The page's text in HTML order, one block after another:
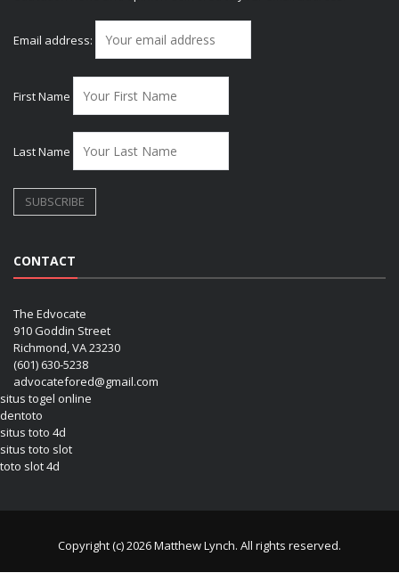
Email address:
First Name
Last Name
CONTACT
The Edvocate
910 Goddin Street
Richmond, VA 23230
(601) 630-5238
advocatefored@gmail.com
situs togel online
dentoto
situs toto 4d
situs toto slot
toto slot 4d
Copyright (c) 2026 Matthew Lynch. All rights reserved.